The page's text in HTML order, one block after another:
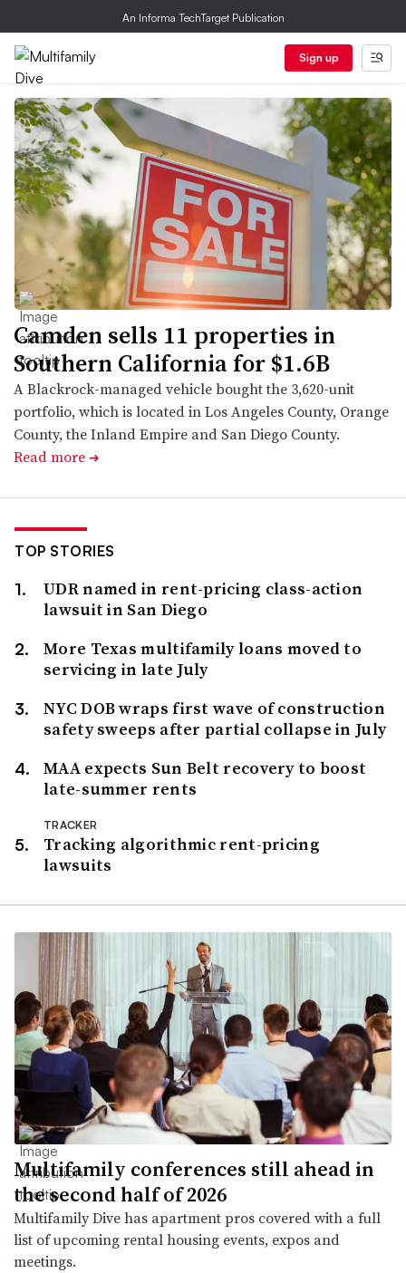
An Informa TechTarget Publication
Sign up
Camden sells 11 properties in
Southern California for $1.6B
A Blackrock-managed vehicle bought the 3,620-unit
portfolio, which is located in Los Angeles County, Orange
County, the Inland Empire and San Diego County.
Read more ➔
TOP STORIES
UDR named in rent-pricing class-action
lawsuit in San Diego
More Texas multifamily loans moved to
servicing in late July
NYC DOB wraps first wave of construction
safety sweeps after partial collapse in July
MAA expects Sun Belt recovery to boost
late-summer rents
TRACKER
Tracking algorithmic rent-pricing
lawsuits
Multifamily conferences still ahead in
the second half of 2026
Multifamily Dive has apartment pros covered with a full
list of upcoming rental housing events, expos and
meetings.